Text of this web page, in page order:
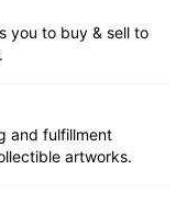
you to buy & sell to
and fulfillment
artworks.